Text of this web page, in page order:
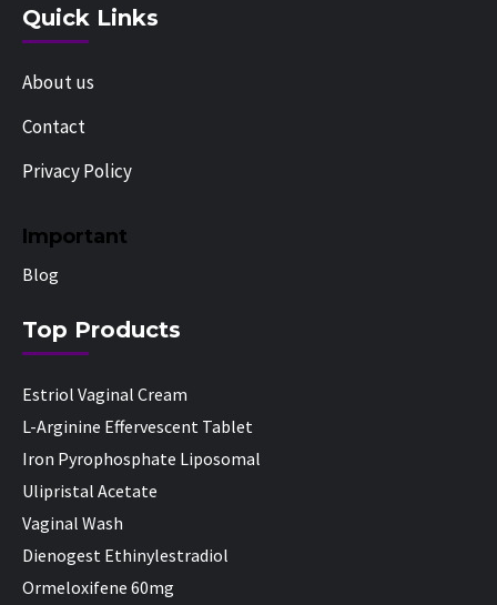
Quick Links
About us
Contact
Privacy Policy
Important
Blog
Top Products
Estriol Vaginal Cream
L-Arginine Effervescent Tablet
Iron Pyrophosphate Liposomal
Ulipristal Acetate
Vaginal Wash
Dienogest Ethinylestradiol
Ormeloxifene 60mg